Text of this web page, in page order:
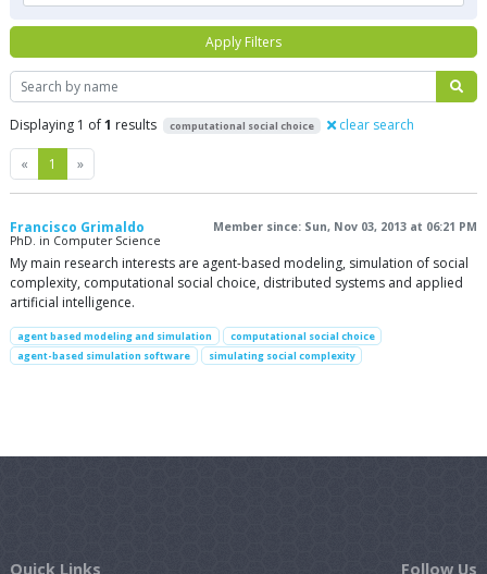
Search
Displaying 1 of1 results computational social choice clear search
« Previous
1 »Next
Francisco Grimaldo
Member since: Sun, Nov 03, 2013 at 06:21 PM
PhD. in Computer Science
My main research interests are agent-based modeling, simulation of social
complexity, computational social choice, distributed systems and applied
artificial intelligence.
agent based modeling and simulation
computational social choice
agent-based simulation software
simulating social complexity
Apply Filters
Quick Links Follow Us